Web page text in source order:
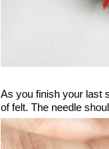
As you finish your last
of felt. The needle